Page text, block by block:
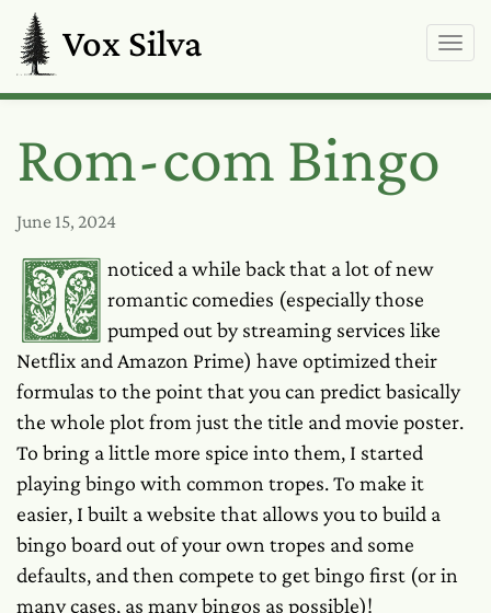
Vox Silva
Rom-com Bingo
June 15, 2024
I noticed a while back that a lot of new romantic comedies (especially those
pumped out by streaming services like
Netflix and Amazon Prime) have optimized their
formulas to the point that you can predict basically
the whole plot from just the title and movie poster.
To bring a little more spice into them, I started
playing bingo with common tropes. To make it
easier, I built a website that allows you to build a
bingo board out of your own tropes and some
defaults, and then compete to get bingo first (or in
many cases, as many bingos as possible)!